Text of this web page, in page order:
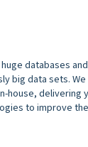
databases
big data sets.
to improve